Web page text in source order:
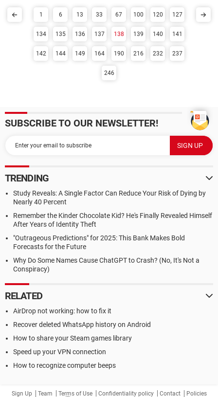
1 6 13 33 67 100 120 127
134 135 136 137 138 139 140 141
142 144 149 164 190 216 232 237
246
SUBSCRIBE TO OUR NEWSLETTER!
TRENDING
Study Reveals: A Single Factor Can Reduce Your Risk of Dying by
Nearly 40 Percent
Remember the Kinder Chocolate Kid? He's Finally Revealed Himself
After Years of Identity Theft
"Outrageous Predictions" for 2025: This Bank Makes Bold
Forecasts for the Future
Why Do Some Names Cause ChatGPT to Crash? (No, It's Not a
Conspiracy)
RELATED
AirDrop not working: how to fix it
Recover deleted WhatsApp history on Android
How to share your Steam games library
Speed up your VPN connection
How to recognize computer beeps
Sign Up Team Terms of Use Confidentiality policy Contact Policies